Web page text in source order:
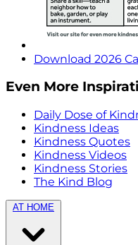
Download 2026
Even More
Daily Dose of
Kindness Ideas
Kindness Quotes
Kindness Videos
Kindness Stories
The Kind Blog
AT HOME